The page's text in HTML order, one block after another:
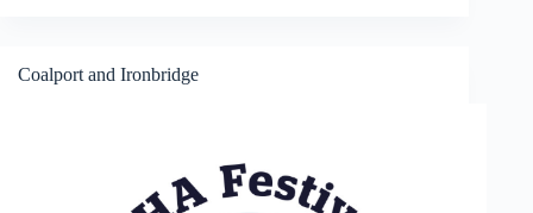
Coalport and Ironbridge